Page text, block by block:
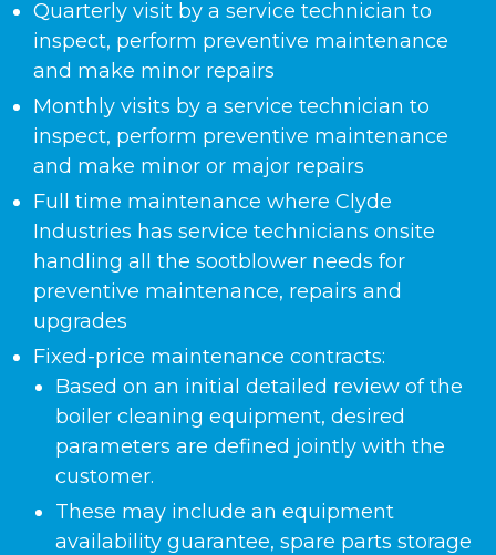
Quarterly visit by a service technician to
inspect, perform preventive maintenance
and make minor repairs
Monthly visits by a service technician to
inspect, perform preventive maintenance
and make minor or major repairs
Full time maintenance where Clyde
Industries has service technicians onsite
handling all the sootblower needs for
preventive maintenance, repairs and
upgrades
Fixed-price maintenance contracts:
Based on an initial detailed review of the
boiler cleaning equipment, desired
parameters are defined jointly with the
customer.
These may include an equipment
availability guarantee, spare parts storage